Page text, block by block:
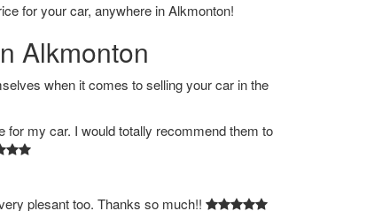
for your car, anywhere in Alkmonton!
Alkmonton
when it comes to selling your car in the
for my car. I would totally recommend them to
plesant too. Thanks so much!!